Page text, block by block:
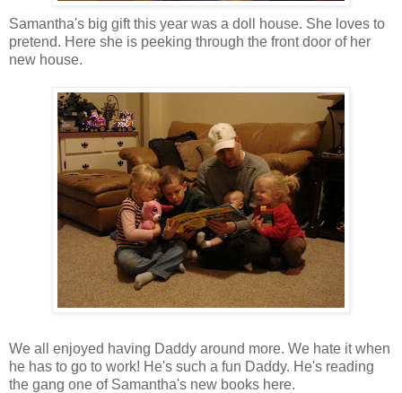
Samantha's big gift this year was a doll house. She loves to
pretend. Here she is peeking through the front door of her
new house.
We all enjoyed having Daddy around more. We hate it when
he has to go to work! He's such a fun Daddy. He's reading
the gang one of Samantha's new books here.